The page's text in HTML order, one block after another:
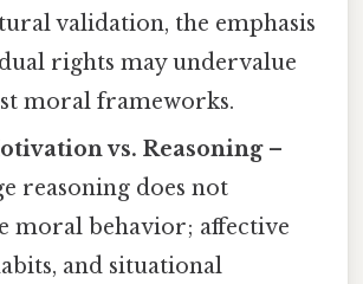
validation, the emphasis
rights may undervalue
moral frameworks.
vs. Reasoning–
reasoning does not
moral behavior; affective
and situational